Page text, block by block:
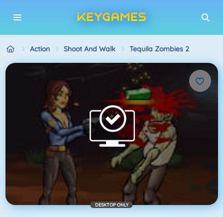
Action Shoot And Walk Tequila Zombies 2
DESKTOP ONLY